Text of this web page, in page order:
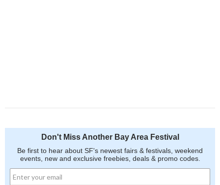
Don't Miss Another Bay Area Festival
Be first to hear about SF's newest fairs & festivals, weekend
events, new and exclusive freebies, deals & promo codes.